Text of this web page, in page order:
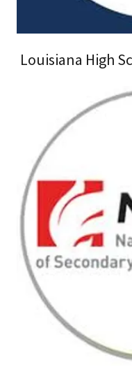
Louisiana High